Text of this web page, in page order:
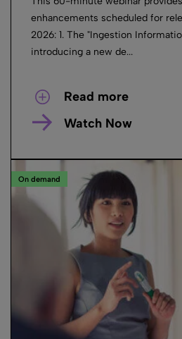
enhancements scheduled for
2026: 1. The "Ingestion
introducing a new de...
Read more
Watch Now
On demand